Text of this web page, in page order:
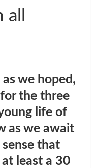
we hoped,
the three
life of
as we await
sense that
least a 30